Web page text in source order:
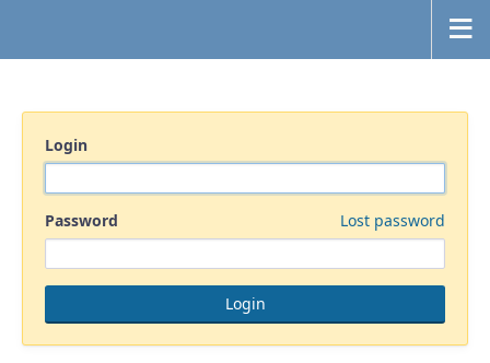
Login
Password Lost password